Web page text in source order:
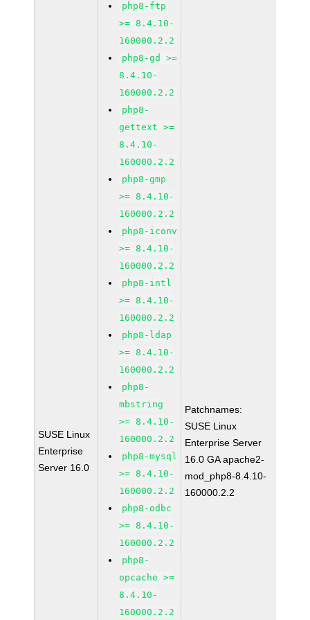
SUSE Linux
Enterprise
Server 16.0
php8-ftp
>= 8.4.10-
160000.2.2
php8-gd >=
8.4.10-
160000.2.2
php8-
gettext >=
8.4.10-
160000.2.2
php8-gmp
>= 8.4.10-
160000.2.2
php8-iconv
>= 8.4.10-
160000.2.2
php8-intl
>= 8.4.10-
160000.2.2
php8-ldap
>= 8.4.10-
160000.2.2
php8-
mbstring
>= 8.4.10-
160000.2.2
php8-mysql
>= 8.4.10-
160000.2.2
php8-odbc
>= 8.4.10-
160000.2.2
php8-
opcache >=
8.4.10-
160000.2.2
Patchnames:
SUSE Linux
Enterprise Server
16.0 GA apache2-
mod_php8-8.4.10-
160000.2.2